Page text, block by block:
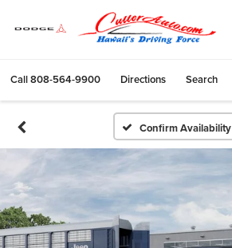
Call808-564-9900 Directions Search
Confirm Availability